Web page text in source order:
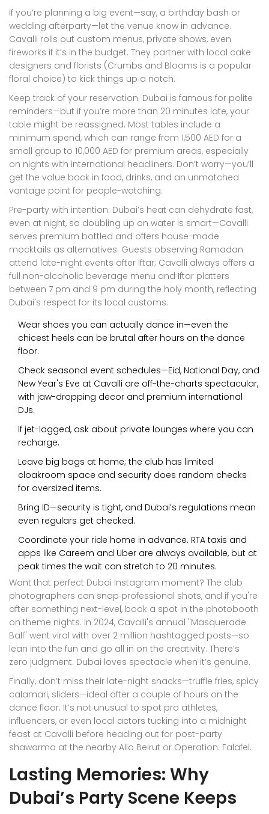
If you’re planning a big event—say, a birthday bash or
wedding afterparty—let the venue know in advance.
Cavalli rolls out custom menus, private shows, even
fireworks if it’s in the budget. They partner with local cake
designers and florists (Crumbs and Blooms is a popular
floral choice) to kick things up a notch.
Keep track of your reservation. Dubai is famous for polite
reminders—but if you’re more than 20 minutes late, your
table might be reassigned. Most tables include a
minimum spend, which can range from 1,500 AED for a
small group to 10,000 AED for premium areas, especially
on nights with international headliners. Don’t worry—you’ll
get the value back in food, drinks, and an unmatched
vantage point for people-watching.
Pre-party with intention. Dubai’s heat can dehydrate fast,
even at night, so doubling up on water is smart—Cavalli
serves premium bottled and offers house-made
mocktails as alternatives. Guests observing Ramadan
attend late-night events after Iftar; Cavalli always offers a
full non-alcoholic beverage menu and Iftar platters
between 7 pm and 9 pm during the holy month, reflecting
Dubai's respect for its local customs.
Wear shoes you can actually dance in—even the
chicest heels can be brutal after hours on the dance
floor.
Check seasonal event schedules—Eid, National Day, and
New Year's Eve at Cavalli are off-the-charts spectacular,
with jaw-dropping decor and premium international
DJs.
If jet-lagged, ask about private lounges where you can
recharge.
Leave big bags at home; the club has limited
cloakroom space and security does random checks
for oversized items.
Bring ID—security is tight, and Dubai’s regulations mean
even regulars get checked.
Coordinate your ride home in advance. RTA taxis and
apps like Careem and Uber are always available, but at
peak times the wait can stretch to 20 minutes.
Want that perfect Dubai Instagram moment? The club
photographers can snap professional shots, and if you're
after something next-level, book a spot in the photobooth
on theme nights. In 2024, Cavalli's annual "Masquerade
Ball" went viral with over 2 million hashtagged posts—so
lean into the fun and go all in on the creativity. There’s
zero judgment. Dubai loves spectacle when it’s genuine.
Finally, don’t miss their late-night snacks—truffle fries, spicy
calamari, sliders—ideal after a couple of hours on the
dance floor. It’s not unusual to spot pro athletes,
influencers, or even local actors tucking into a midnight
feast at Cavalli before heading out for post-party
shawarma at the nearby Allo Beirut or Operation: Falafel.
Lasting Memories: Why
Dubai’s Party Scene Keeps